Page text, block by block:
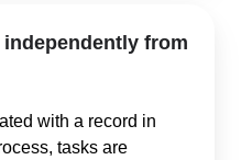
from
with a record in
tasks are